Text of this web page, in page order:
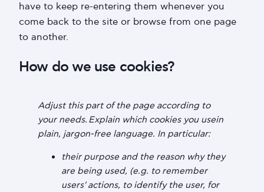
have to keep re-entering them whenever you
come back to the site or browse from one page
to another.
How do we use cookies?
Adjust this part of the page according to
your needs. Explain which cookies you usein
plain, jargon-free language. In particular:
their purpose and the reason why they
are being used, (e.g. to remember
users' actions, to identify the user, for